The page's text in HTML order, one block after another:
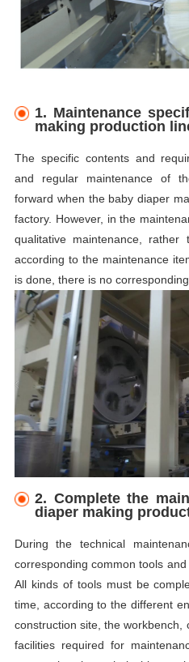
1. Maintenance
making production
The specific contents and
and regular maintenance of
forward when the baby diaper
factory. However, in the
qualitative maintenance, rather
according to the maintenance
is done, there is no
2. Complete the
diaper making
During the technical
corresponding common tools
All kinds of tools must be
time, according to the different
construction site, the
facilities required for